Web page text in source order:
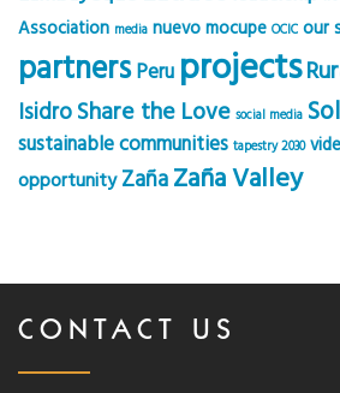
Association media nuevo mocupe OCIC our
partnersPeru projects
IsidroShare the Love social media
sustainable communities tapestry 2030
opportunityZañaZaña Valley
CONTACT US